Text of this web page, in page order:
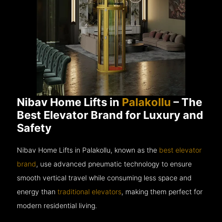
Nibav Home Lifts in Palakollu – The
Best Elevator Brand for Luxury and
Safety
Nibav Home Lifts in Palakollu, known as the best elevator
brand, use advanced pneumatic technology to ensure
smooth vertical travel while consuming less space and
energy thantraditional elevators, making them perfect for
modern residential living.